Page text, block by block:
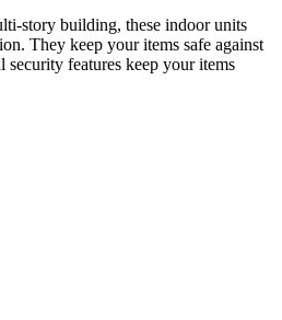
story building, these indoor units
They keep your items safe against
security features keep your items